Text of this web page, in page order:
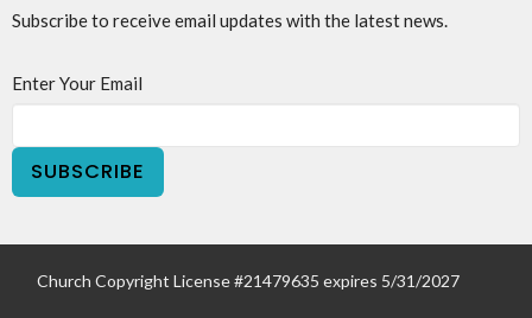
Subscribe to receive email updates with the latest news.
Enter Your Email
SUBSCRIBE
Church Copyright License #21479635 expires 5/31/2027